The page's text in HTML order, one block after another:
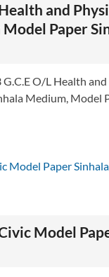
and
Paper
O/L Health
Medium, Model
Model